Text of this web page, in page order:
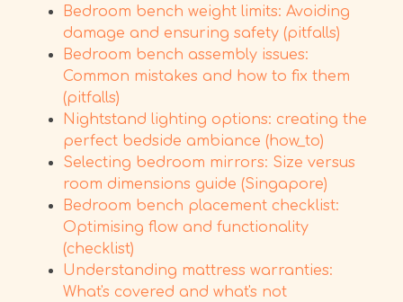
Bedroom bench weight limits: Avoiding
damage and ensuring safety (pitfalls)
Bedroom bench assembly issues:
Common mistakes and how to fix them
(pitfalls)
Nightstand lighting options: creating the
perfect bedside ambiance (how_to)
Selecting bedroom mirrors: Size versus
room dimensions guide (Singapore)
Bedroom bench placement checklist:
Optimising flow and functionality
(checklist)
Understanding mattress warranties:
What's covered and what's not